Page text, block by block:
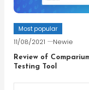
Most popular
11/08/2021 Newie
Review of
Testing Tool